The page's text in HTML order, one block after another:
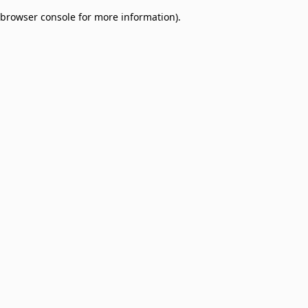
browser console for more information).